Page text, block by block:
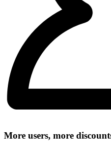
More users, more